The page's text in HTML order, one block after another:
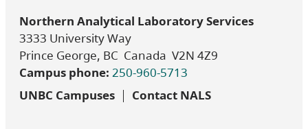
Northern Analytical Laboratory Services
3333 University Way
Prince George, BC Canada V2N 4Z9
Campus phone: 250-960-5713
UNBC Campuses
Contact NALS